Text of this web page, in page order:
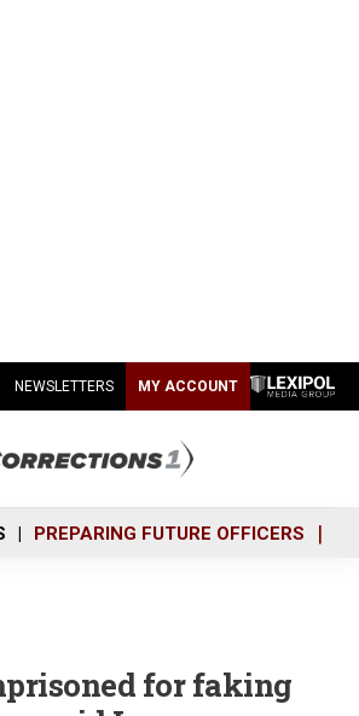
NEWSLETTERS MY ACCOUNT
PREPARING FUTURE OFFICERS
for faking